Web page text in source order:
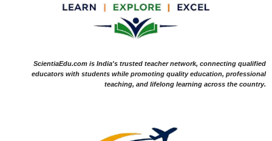
ScientiaEdu.com is India's trusted teacher network, connecting qualified
educators with students while promoting quality education, professional
teaching, and lifelong learning across the country.